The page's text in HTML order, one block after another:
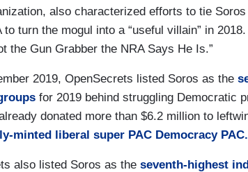
also characterized efforts to tie
to turn the mogul into a “useful villain” in
the Gun Grabber the NRA Says He Is.”
2019, OpenSecrets listed Soros as the
for 2019 behind struggling Democratic
donated more than $6.2 million to
minted liberal super PAC Democracy PAC.
also listed Soros as the seventh-highest